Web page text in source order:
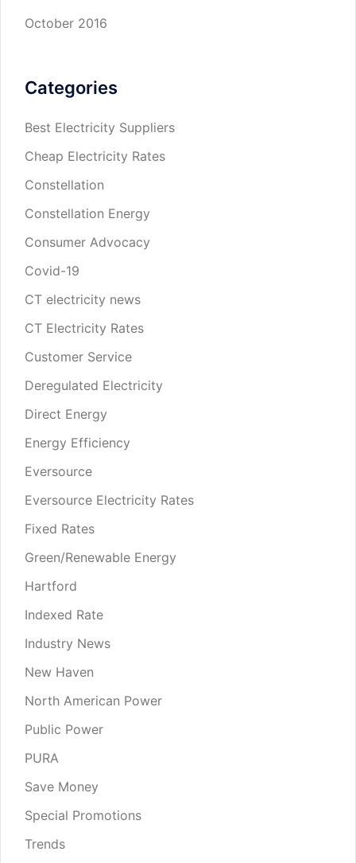
October 2016
Categories
Best Electricity Suppliers
Cheap Electricity Rates
Constellation
Constellation Energy
Consumer Advocacy
Covid-19
CT electricity news
CT Electricity Rates
Customer Service
Deregulated Electricity
Direct Energy
Energy Efficiency
Eversource
Eversource Electricity Rates
Fixed Rates
Green/Renewable Energy
Hartford
Indexed Rate
Industry News
New Haven
North American Power
Public Power
PURA
Save Money
Special Promotions
Trends